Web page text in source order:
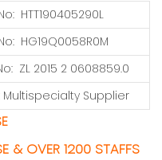
HTT190405290L
HG19Q0058R0M
ZL 2015 2 0608859.0
Multispecialty Supplier
& OVER 1200 STAFFS